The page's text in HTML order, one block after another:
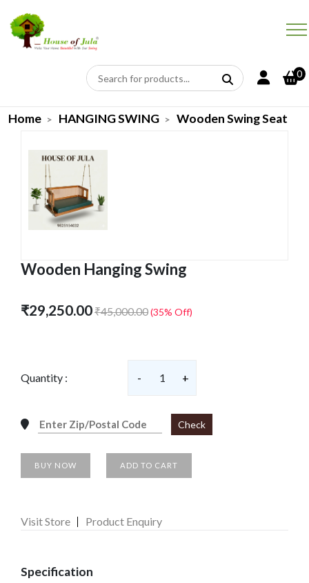
0
Home HANGING SWING Wooden Swing Seat
Wooden Hanging Swing
₹29,250.00₹45,000.00(35% Off)
Quantity : - 1 +
Check
BUY NOW ADD TO CART
Visit Store Product Enquiry
Specification